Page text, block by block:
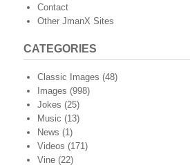
Contact
Other JmanX Sites
CATEGORIES
Classic Images (48)
Images (998)
Jokes (25)
Music (13)
News (1)
Videos (171)
Vine (22)